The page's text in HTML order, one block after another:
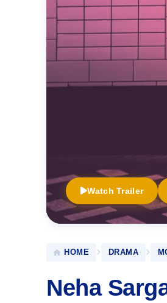
Watch Trailer
HOME DRAMA
Neha